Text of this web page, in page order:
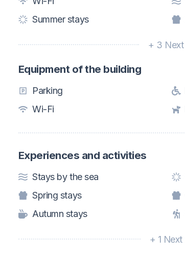
Summer stays
+ 3 Next
Equipment of the building
Parking
Wi-Fi
Experiences and activities
Stays by the sea
Spring stays
Autumn stays
+ 1 Next